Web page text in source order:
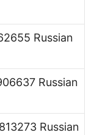
Russian
Russian
Russian